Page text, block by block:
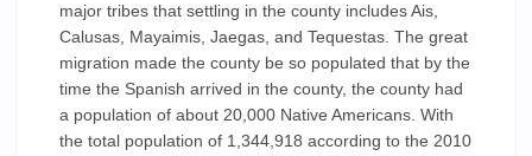
major tribes that settling in the county includes Ais,
Calusas, Mayaimis, Jaegas, and Tequestas. The great
migration made the county be so populated that by the
time the Spanish arrived in the county, the county had
a population of about 20,000 Native Americans. With
the total population of 1,344,918 according to the 2010